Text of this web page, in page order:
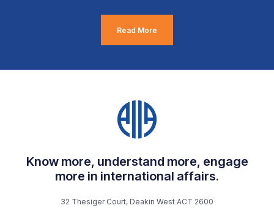
Read More
Know more, understand more, engage
more in international affairs.
32 Thesiger Court, Deakin West ACT 2600